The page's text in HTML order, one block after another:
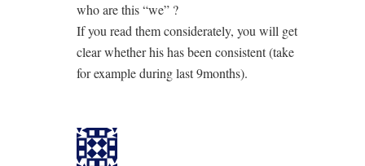
who are this “we” ?
If you read them considerately, you will get
clear whether his has been consistent (take
for example during last 9months).